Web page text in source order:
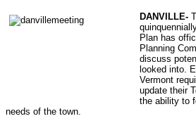
DANVILLE-
Plan has
Planning
discuss
looked into.
Vermont
update their
the ability to
needs of the town.